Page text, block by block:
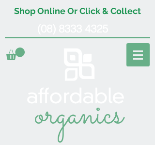
Shop Online Or Click & Collect
organics